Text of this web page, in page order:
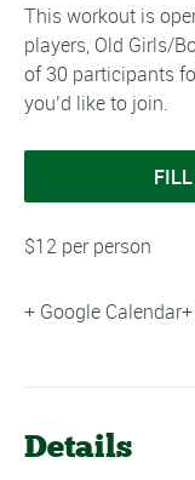
This workout is
players, Old Girls/
of 30 participants
you’d like to join.
$12 per person
+ Google Calendar
Details